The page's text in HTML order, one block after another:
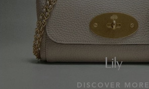
Lily
DISCOVER MORE